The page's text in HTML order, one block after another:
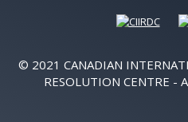
© 2021 CANADIAN
RESOLUTION CENTRE -